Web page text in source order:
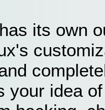
its own
your idea